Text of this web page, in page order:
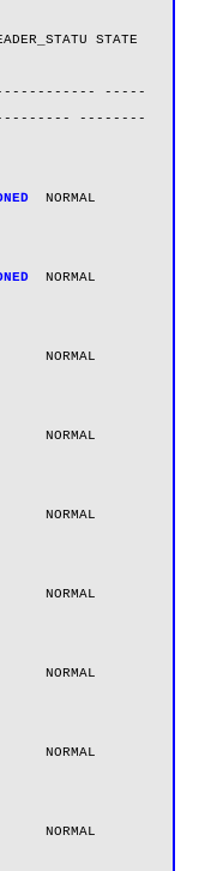
STATE
-----
--------
NORMAL
NORMAL
NORMAL
NORMAL
NORMAL
NORMAL
NORMAL
NORMAL
NORMAL